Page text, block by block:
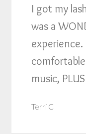
I got my
was a
music,
Terri C